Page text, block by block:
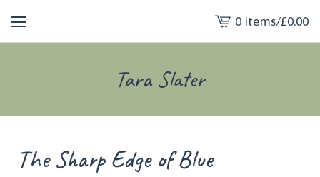
View
0 items/£0.00
Tara Slater
The Sharp Edge of Blue